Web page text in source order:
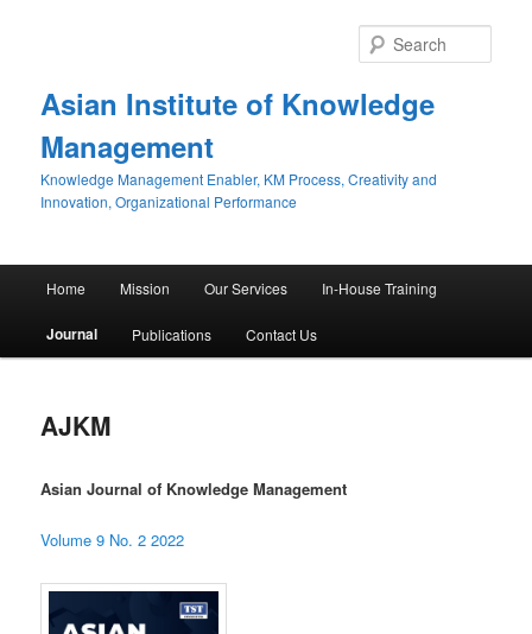
Asian Institute of Knowledge
Management
Knowledge Management Enabler, KM Process, Creativity and
Innovation, Organizational Performance
Skip to primary content
Skip to secondary content
Home Mission Our Services In-House Training
Journal Publications Contact Us
AJKM
Asian Journal of Knowledge Management
Volume 9 No. 2 2022